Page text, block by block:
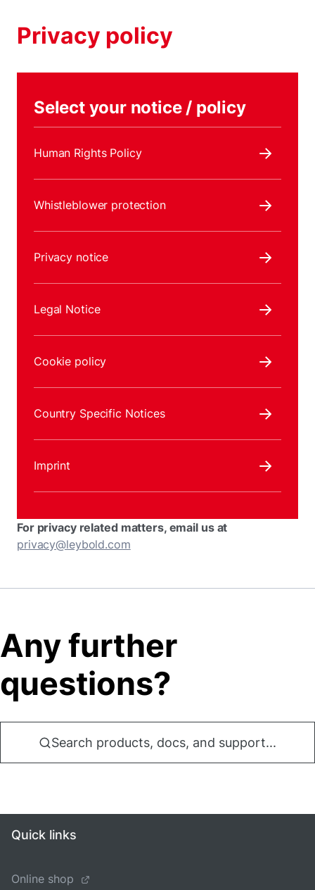
Privacy policy
Select your notice / policy
Human Rights Policy
Whistleblower protection
Privacy notice
Legal Notice
Cookie policy
Country Specific Notices
Imprint
For privacy related matters, email us at
privacy@leybold.com
Any further
questions?
Search products, docs, and support...
Quick links
Online shop